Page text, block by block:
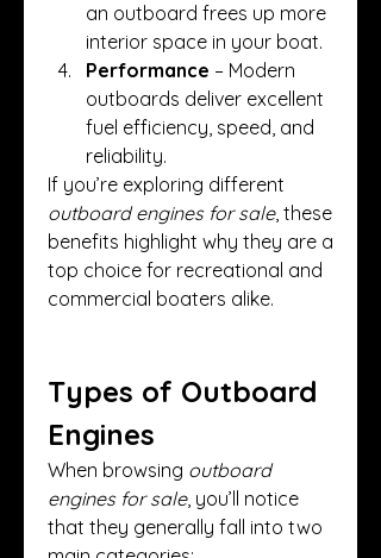
an outboard frees up more
interior space in your boat.
Performance – Modern
outboards deliver excellent
fuel efficiency, speed, and
reliability.
outboard engines for sale, these
benefits highlight why they are a
top choice for recreational and
commercial boaters alike.
Types of Outboard
Engines
When browsing outboard
engines for sale, you’ll notice
that they generally fall into two